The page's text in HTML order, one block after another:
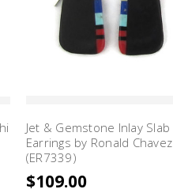
Jet & Gemstone Inlay Slab
Earrings by Ronald Chavez
(ER7339)
$109.00